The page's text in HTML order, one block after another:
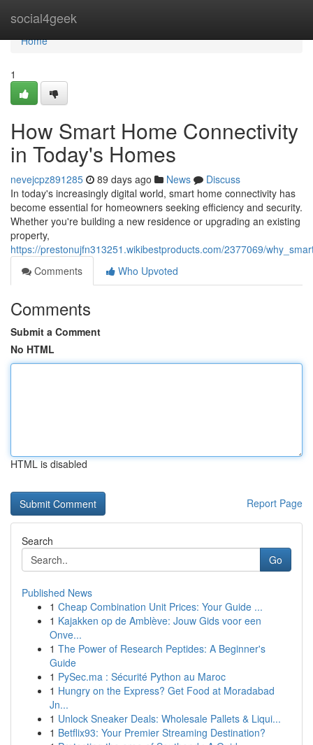
social4geek
Home
Home
1
How Smart Home Connectivity
in Today's Homes
nevejcpz891285 89 days ago News
Discuss
In today's increasingly digital world, smart home connectivity has
become essential for homeowners seeking efficiency and security.
Whether you're building a new residence or upgrading an existing
property,
https://prestonujfn313251.wikibestproducts.com/2377069/
Comments
Who Upvoted
Comments
Submit a Comment
No HTML
HTML is disabled
Report Page
Search
Go
Published News
1 Cheap Combination Unit Prices: Your Guide ...
1 Kajakken op de Amblève: Jouw Gids voor een
Onve...
1 The Power of Research Peptides: A Beginner's
Guide
1 PySec.ma : Sécurité Python au Maroc
1 Hungry on the Express? Get Food at Moradabad
Jn...
1 Unlock Sneaker Deals: Wholesale Pallets & Liqui...
1 Betflix93: Your Premier Streaming Destination?